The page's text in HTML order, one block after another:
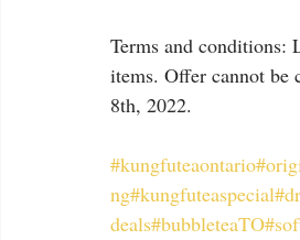
Terms and
items. Offer cannot
8th, 2022.
#kungfuteaontario
ng#kungfuteaspecial
deals#bubbleteaTO